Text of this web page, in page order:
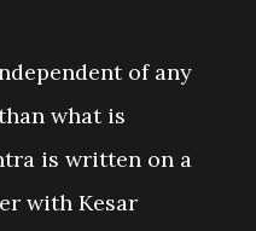
of any
what is
is written on a
with Kesar